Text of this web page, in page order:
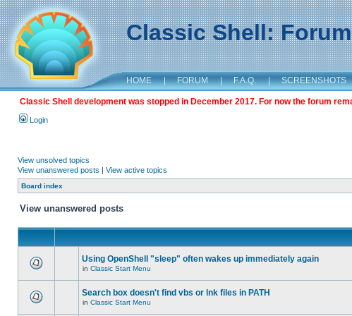
Classic Shell: Forum
HOME | FORUM | F.A.Q. | SCREENSHOTS
Classic Shell development was stopped in December 2017. For now the forum
Login
View unsolved topics
View unanswered posts | View active topics
Board index
View unanswered posts
Using OpenShell "sleep" often wakes up immediately again
in Classic Start Menu
Search box doesn't find vbs or lnk files in PATH
in Classic Start Menu